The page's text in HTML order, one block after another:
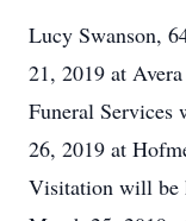
Lucy Swanson,
21, 2019 at
Funeral Services
26, 2019 at
Visitation will be